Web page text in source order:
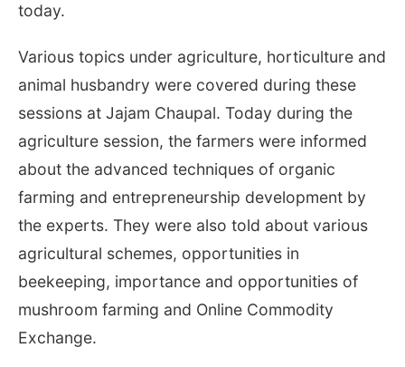
today.
Various topics under agriculture, horticulture and
animal husbandry were covered during these
sessions at Jajam Chaupal. Today during the
agriculture session, the farmers were informed
about the advanced techniques of organic
farming and entrepreneurship development by
the experts. They were also told about various
agricultural schemes, opportunities in
beekeeping, importance and opportunities of
mushroom farming and Online Commodity
Exchange.